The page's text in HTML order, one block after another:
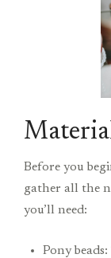
Before you
gather all the
you’ll need:
Pony